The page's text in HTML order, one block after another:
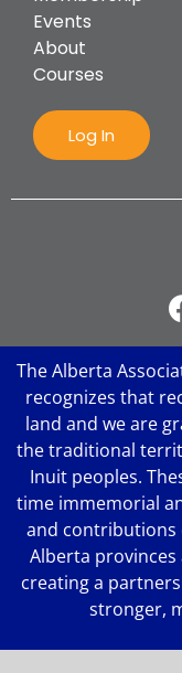
Events
About
Courses
Log In
The Alberta
recognizes that
land and we are
the traditional
Inuit peoples.
time immemorial
and contributions
Alberta
creating a
stronger,